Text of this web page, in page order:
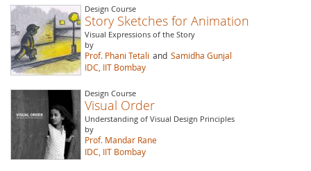
Design Course
Story Sketches for Animation
Visual Expressions of the Story
by
Prof. Phani Tetali and Samidha Gunjal
IDC, IIT Bombay
Design Course
Visual Order
Understanding of Visual Design Principles
by
Prof. Mandar Rane
IDC, IIT Bombay